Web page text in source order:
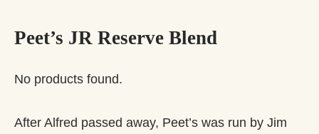
Peet’s JR Reserve Blend
No products found.
After Alfred passed away, Peet’s was run by Jim